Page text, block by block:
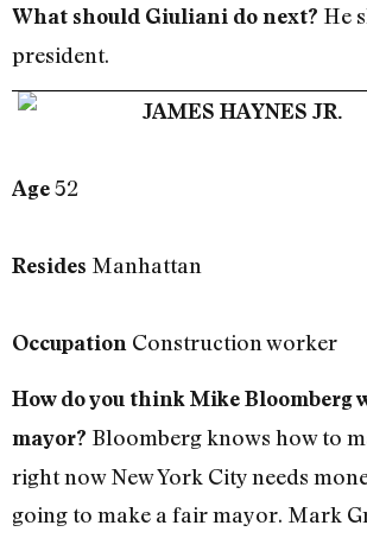
What should Giuliani do next? He
president.
JAMES HAYNES JR.
Age52
Resides Manhattan
Occupation Construction worker
How do you think Mike Bloomberg
mayor? Bloomberg knows how to
right now New York City needs
going to make a fair mayor. Mark